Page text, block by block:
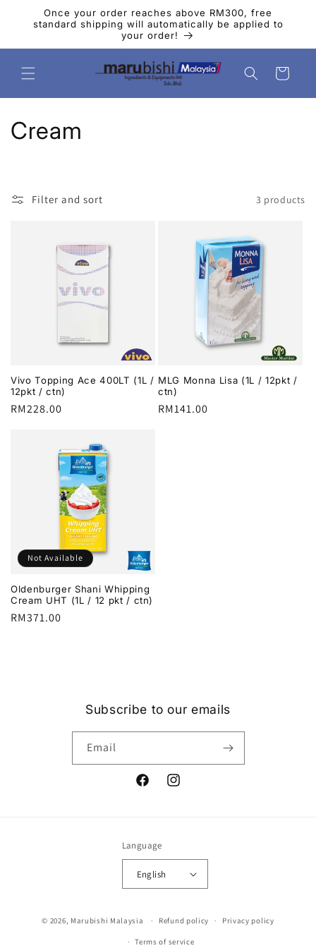
Skip to
content
Once your order reaches above RM300, free
standard shipping will automatically be applied to
your order!
Cart
C
l
n
Cream
Filter and sort 3 products
Vivo Topping Ace 400LT (1L /
12pkt / ctn)
Regular
RM228.00
MLG Monna Lisa (1L / 12pkt /
ctn)
Regular
RM141.00
Not Available
Oldenburger Shani Whipping
Cream UHT (1L / 12 pkt / ctn)
Regular
RM371.00
Subscribe to our emails
Email
FacebookInstagram
Language
English
methods
© 2026, Marubishi Malaysia Refund policy Privacy policy
Terms of service